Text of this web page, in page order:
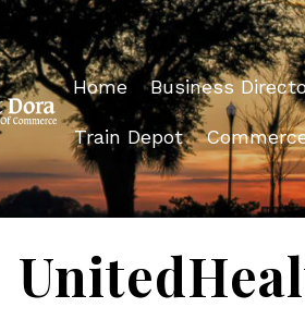
Home Business
Train Depot